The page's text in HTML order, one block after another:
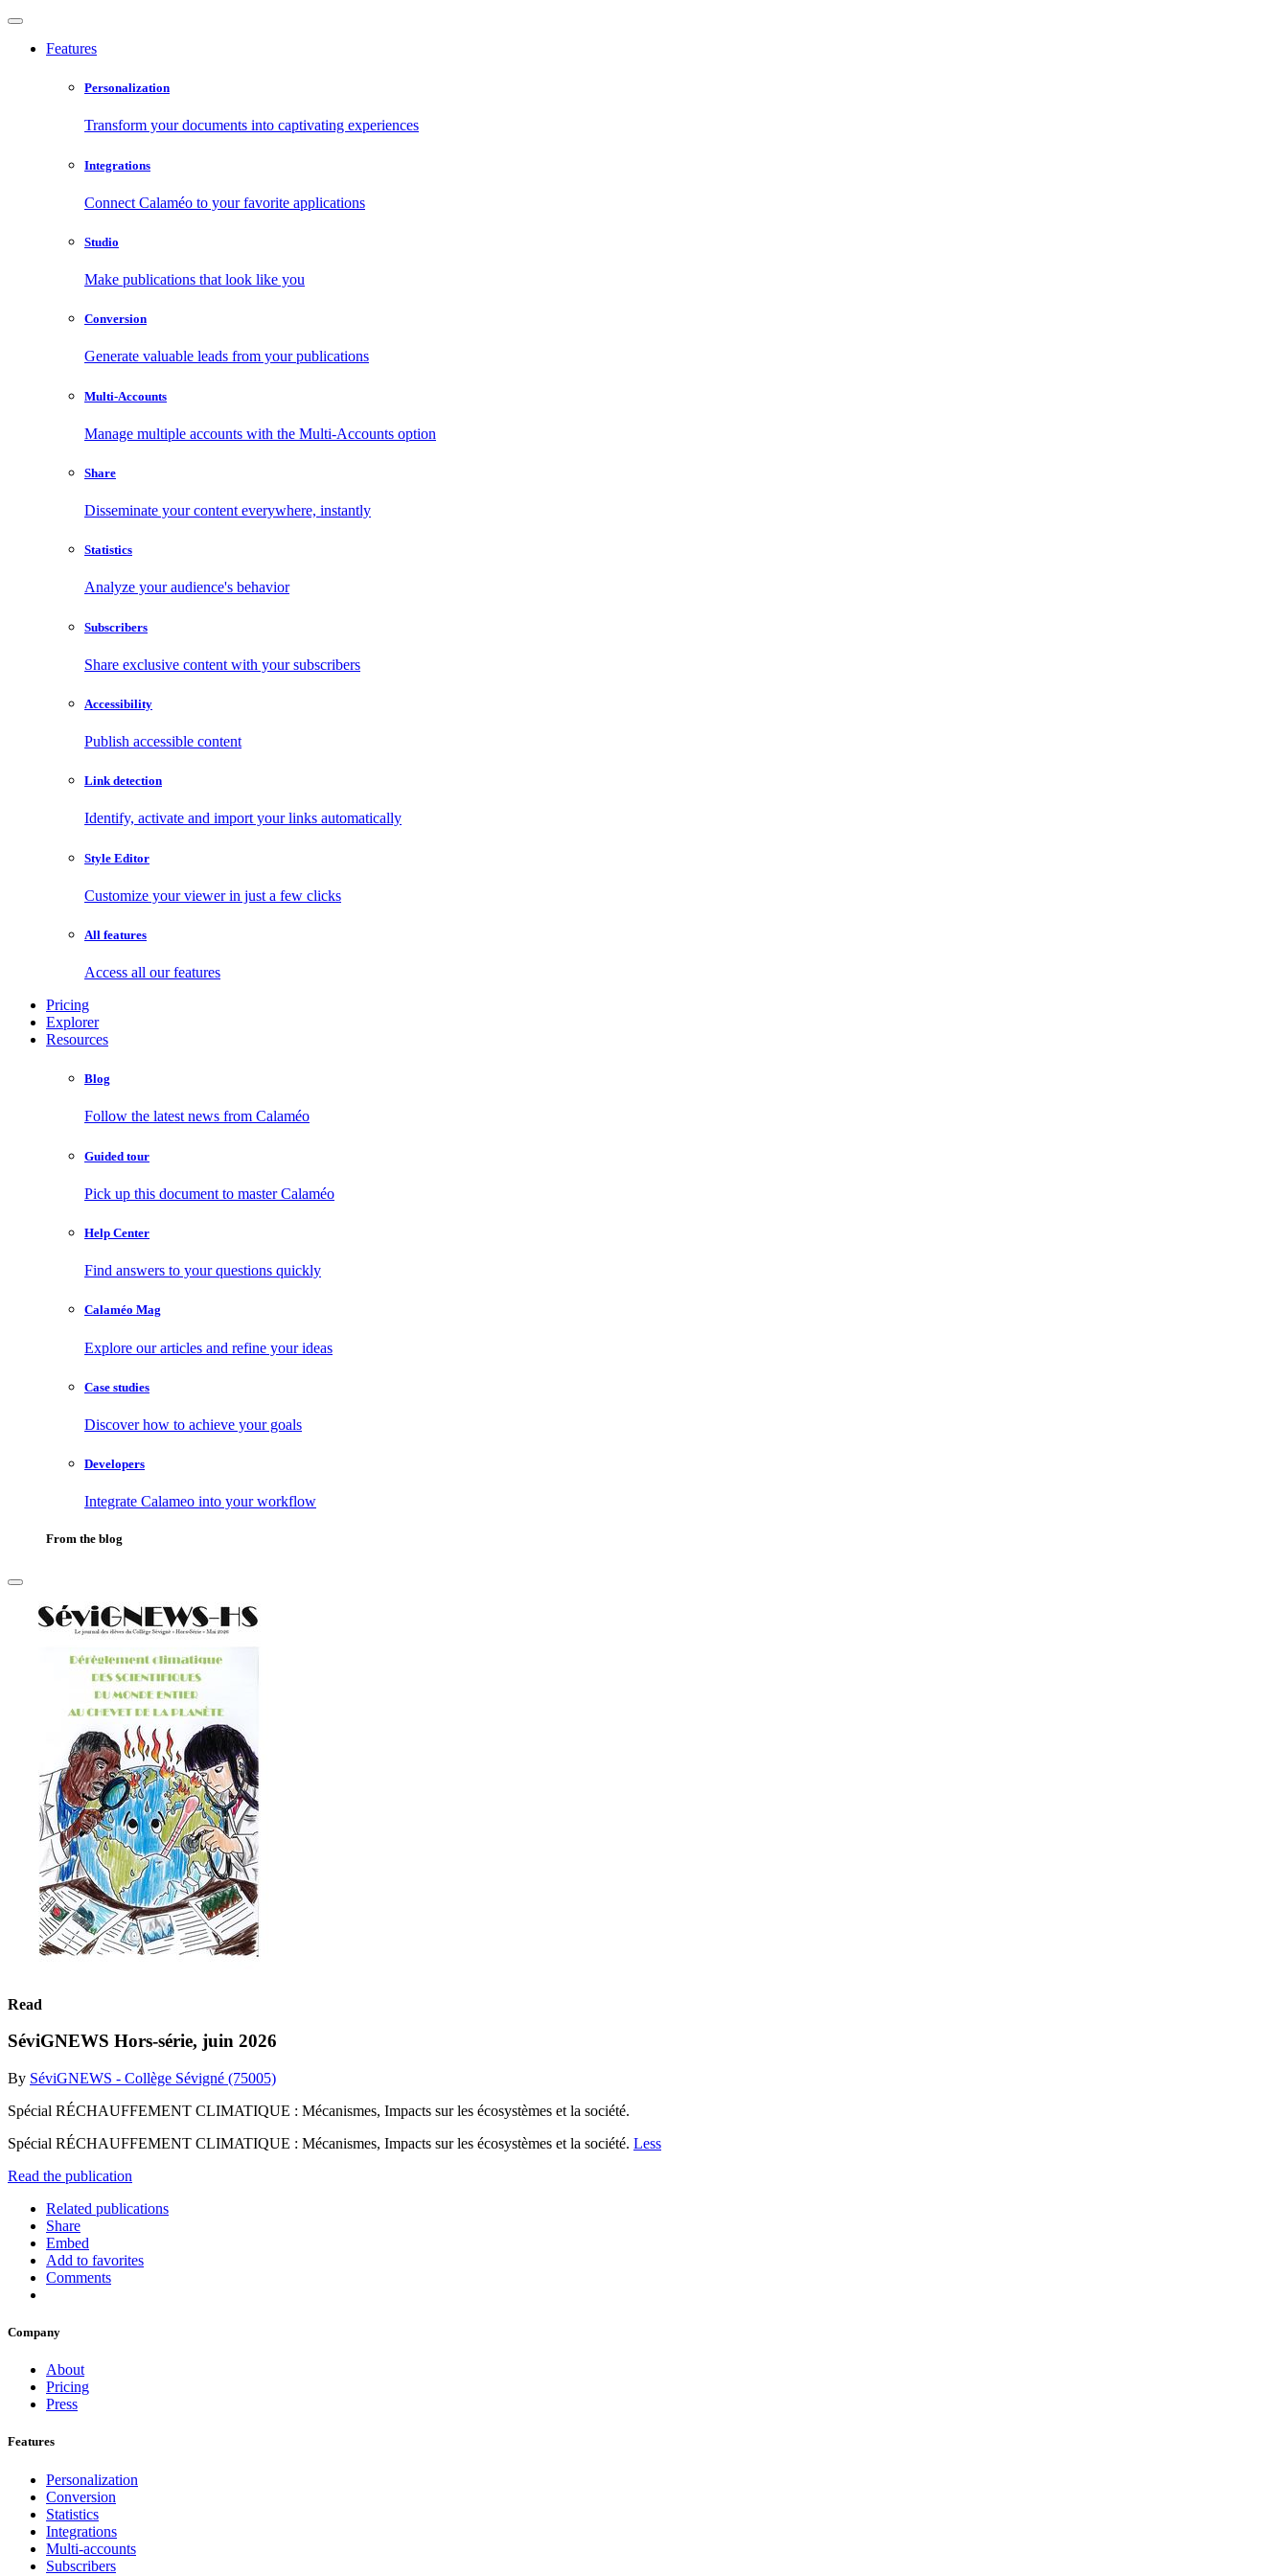
Features
Personalization
Transform your documents into captivating experiences
Integrations
Connect Calaméo to your favorite applications
Studio
Make publications that look like you
Conversion
Generate valuable leads from your publications
Multi-Accounts
Manage multiple accounts with the Multi-Accounts option
Share
Disseminate your content everywhere, instantly
Statistics
Analyze your audience's behavior
Subscribers
Share exclusive content with your subscribers
Accessibility
Publish accessible content
Link detection
Identify, activate and import your links automatically
Style Editor
Customize your viewer in just a few clicks
All features
Access all our features
Pricing
Explorer
Resources
Blog
Follow the latest news from Calaméo
Guided tour
Pick up this document to master Calaméo
Help Center
Find answers to your questions quickly
Calaméo Mag
Explore our articles and refine your ideas
Case studies
Discover how to achieve your goals
Developers
Integrate Calameo into your workflow
From the blog
Read
SéviGNEWS Hors-série, juin 2026
By SéviGNEWS - Collège Sévigné (75005)
Spécial RÉCHAUFFEMENT CLIMATIQUE : Mécanismes, Impacts sur les écosystèmes et la société.
Spécial RÉCHAUFFEMENT CLIMATIQUE : Mécanismes, Impacts sur les écosystèmes et la société. Less
Read the publication
Related publications
Share
Embed
Add to favorites
Comments
Company
About
Pricing
Press
Features
Personalization
Conversion
Statistics
Integrations
Multi-accounts
Subscribers